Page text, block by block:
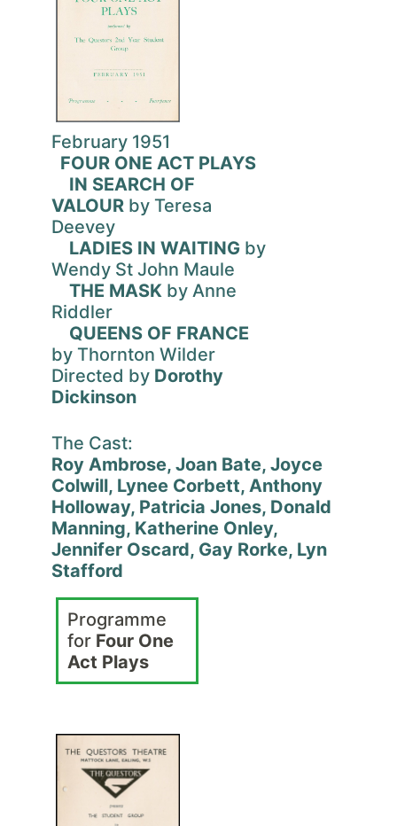
February 1951
FOUR ONE ACT PLAYS
IN SEARCH OF
VALOUR by Teresa
Deevey
LADIES IN WAITING by
Wendy St John Maule
THE MASK by Anne
Riddler
QUEENS OF FRANCE
by Thornton Wilder
Directed by Dorothy
Dickinson
The Cast:
Roy Ambrose, Joan Bate, Joyce
Colwill, Lynee Corbett, Anthony
Holloway, Patricia Jones, Donald
Manning, Katherine Onley,
Jennifer Oscard, Gay Rorke, Lyn
Stafford
Programme
for Four One
Act Plays